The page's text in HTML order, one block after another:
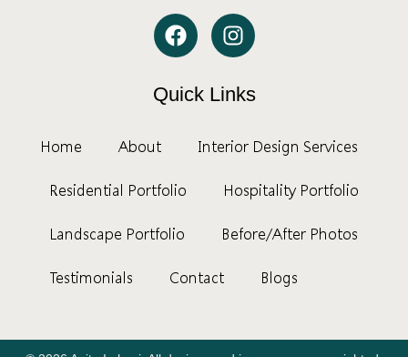
Quick Links
Home About Interior Design Services
Residential Portfolio Hospitality Portfolio
Landscape Portfolio Before/After Photos
Testimonials Contact Blogs